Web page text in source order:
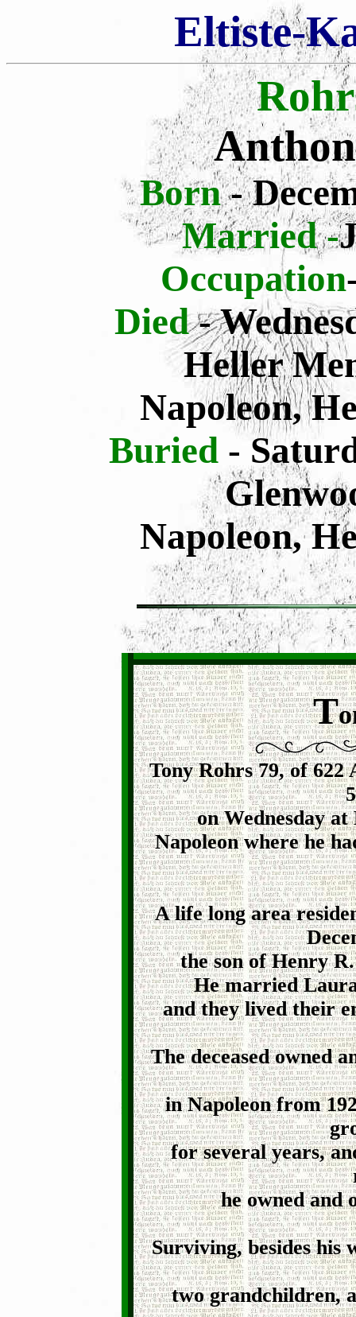
Eltiste-
Born-
Married -
Occupation
Died-
Heller
Napoleon,
Buried-
Napoleon,
T
Tony Rohrs 79, of
on Wednesday
Napoleon where he
A life long area
the son of Henry
He married
and they lived their
The deceased owned
in Napoleon from
for several years,
he owned and
Surviving, besides his
two grandchildren,